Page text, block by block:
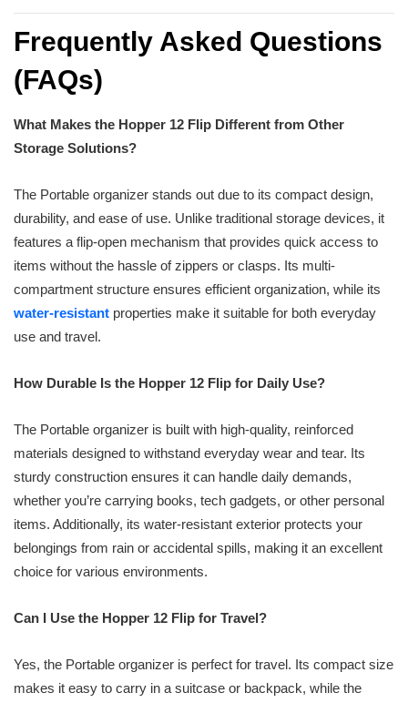
Frequently Asked Questions
(FAQs)
What Makes the Hopper 12 Flip Different from Other
Storage Solutions?
The Portable organizer stands out due to its compact design,
durability, and ease of use. Unlike traditional storage devices, it
features a flip-open mechanism that provides quick access to
items without the hassle of zippers or clasps. Its multi-
compartment structure ensures efficient organization, while its
water-resistant properties make it suitable for both everyday
use and travel.
How Durable Is the Hopper 12 Flip for Daily Use?
The Portable organizer is built with high-quality, reinforced
materials designed to withstand everyday wear and tear. Its
sturdy construction ensures it can handle daily demands,
whether you’re carrying books, tech gadgets, or other personal
items. Additionally, its water-resistant exterior protects your
belongings from rain or accidental spills, making it an excellent
choice for various environments.
Can I Use the Hopper 12 Flip for Travel?
Yes, the Portable organizer is perfect for travel. Its compact size
makes it easy to carry in a suitcase or backpack, while the